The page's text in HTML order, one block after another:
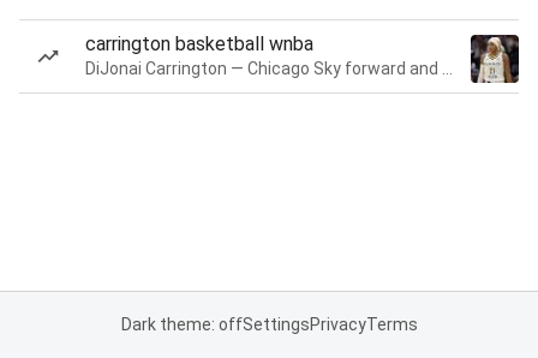
carrington basketball wnba
Dark theme: offSettingsPrivacyTerms